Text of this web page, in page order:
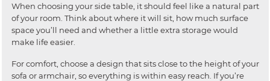
When choosing your side table, it should feel like a natural part
of your room. Think about where it will sit, how much surface
space you’ll need and whether a little extra storage would
make life easier.
For comfort, choose a design that sits close to the height of your
sofa or armchair, so everything is within easy reach. If you’re